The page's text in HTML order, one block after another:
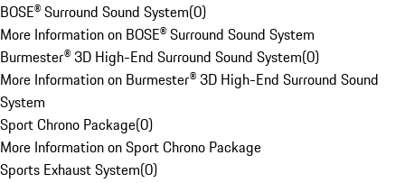
BOSE® Surround Sound System(0)
More Information on BOSE® Surround Sound System
Burmester® 3D High-End Surround Sound System(0)
More Information on Burmester® 3D High-End Surround Sound
System
Sport Chrono Package(0)
More Information on Sport Chrono Package
Sports Exhaust System(0)